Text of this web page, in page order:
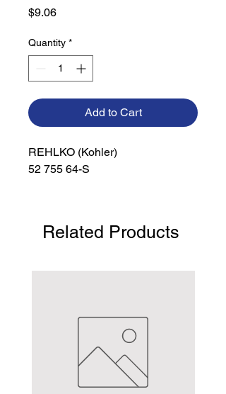
$9.06Price
Quantity *
Add to Cart
REHLKO (Kohler)
52 755 64-S
Related Products